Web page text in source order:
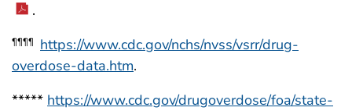
.
¶¶¶¶
https://www.cdc.gov/nchs/nvss/vsrr/drug-
overdose-data.htm.
***** https://www.cdc.gov/drugoverdose/foa/state-